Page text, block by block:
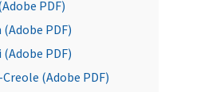
PDF)
PDF)
PDF)
(Adobe PDF)